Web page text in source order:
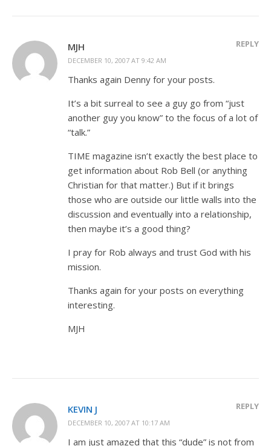
MJH
DECEMBER 10, 2007 AT 9:42 AM
REPLY
Thanks again Denny for your posts.
It’s a bit surreal to see a guy go from “just
another guy you know” to the focus of a lot of
“talk.”
TIME magazine isn’t exactly the best place to
get information about Rob Bell (or anything
Christian for that matter.) But if it brings
those who are outside our little walls into the
discussion and eventually into a relationship,
then maybe it’s a good thing?
I pray for Rob always and trust God with his
mission.
Thanks again for your posts on everything
interesting.
MJH
KEVIN J
DECEMBER 10, 2007 AT 10:17 AM
REPLY
I am just amazed that this “dude” is not from